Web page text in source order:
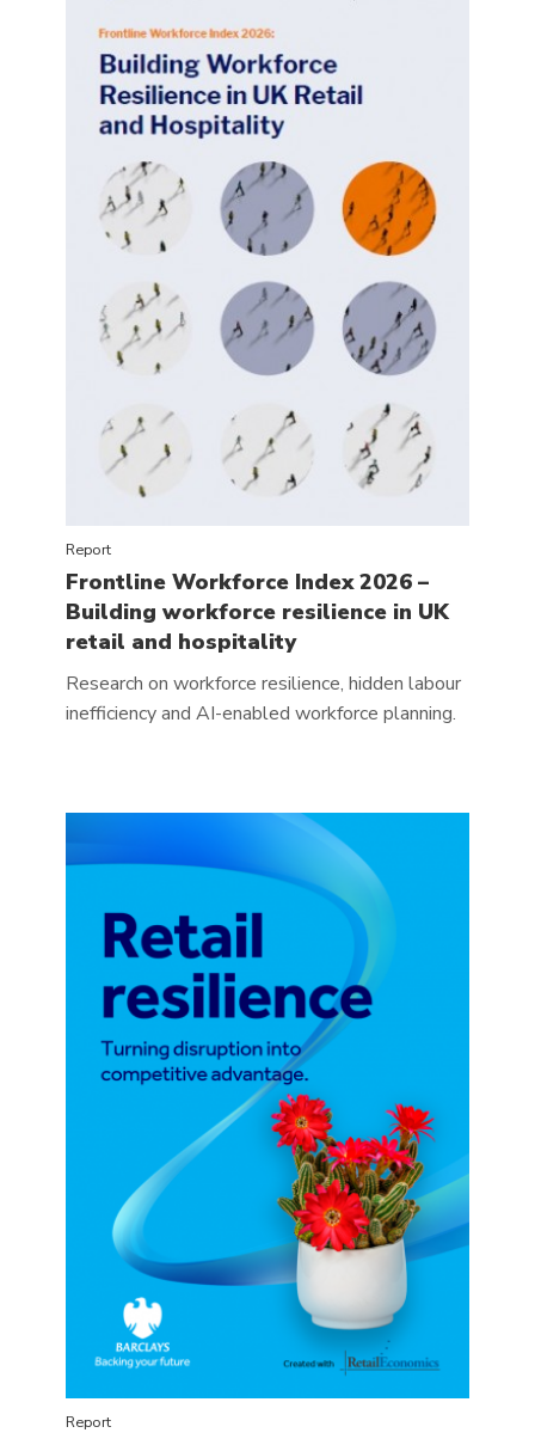
Report
Frontline Workforce Index 2026 –
Building workforce resilience in UK
retail and hospitality
Research on workforce resilience, hidden labour
inefficiency and AI-enabled workforce planning.
Report